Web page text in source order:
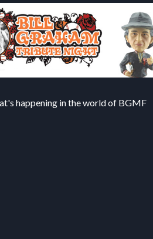
happening in the world of BGMF